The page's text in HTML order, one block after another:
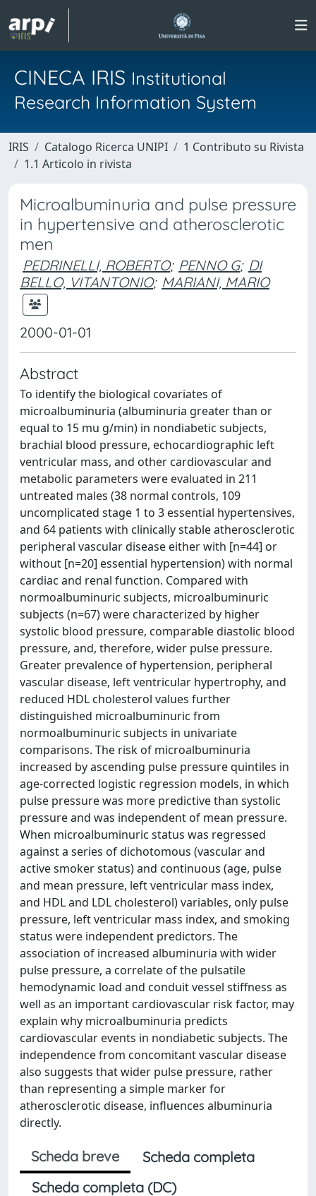
CINECA IRIS Institutional
Research Information System
IRIS Catalogo Ricerca UNIPI
1 Contributo su Rivista
1.1 Articolo in rivista
Microalbuminuria and pulse pressure
in hypertensive and atherosclerotic
men
PEDRINELLI, ROBERTO; PENNO G; DI
BELLO, VITANTONIO; MARIANI, MARIO
2000-01-01
Abstract
To identify the biological covariates of
microalbuminuria (albuminuria greater than or
equal to 15 mu g/min) in nondiabetic subjects,
brachial blood pressure, echocardiographic left
ventricular mass, and other cardiovascular and
metabolic parameters were evaluated in 211
untreated males (38 normal controls, 109
uncomplicated stage 1 to 3 essential hypertensives,
and 64 patients with clinically stable atherosclerotic
peripheral vascular disease either with [n=44] or
without [n=20] essential hypertension) with normal
cardiac and renal function. Compared with
normoalbuminuric subjects, microalbuminuric
subjects (n=67) were characterized by higher
systolic blood pressure, comparable diastolic blood
pressure, and, therefore, wider pulse pressure.
Greater prevalence of hypertension, peripheral
vascular disease, left ventricular hypertrophy, and
reduced HDL cholesterol values further
distinguished microalbuminuric from
normoalbuminuric subjects in univariate
comparisons. The risk of microalbuminuria
increased by ascending pulse pressure quintiles in
age-corrected logistic regression models, in which
pulse pressure was more predictive than systolic
pressure and was independent of mean pressure.
When microalbuminuric status was regressed
against a series of dichotomous (vascular and
active smoker status) and continuous (age, pulse
and mean pressure, left ventricular mass index,
and HDL and LDL cholesterol) variables, only pulse
pressure, left ventricular mass index, and smoking
status were independent predictors. The
association of increased albuminuria with wider
pulse pressure, a correlate of the pulsatile
hemodynamic load and conduit vessel stiffness as
well as an important cardiovascular risk factor, may
explain why microalbuminuria predicts
cardiovascular events in nondiabetic subjects. The
independence from concomitant vascular disease
also suggests that wider pulse pressure, rather
than representing a simple marker for
atherosclerotic disease, influences albuminuria
directly.
Scheda breve
Scheda completa
Scheda completa (DC)